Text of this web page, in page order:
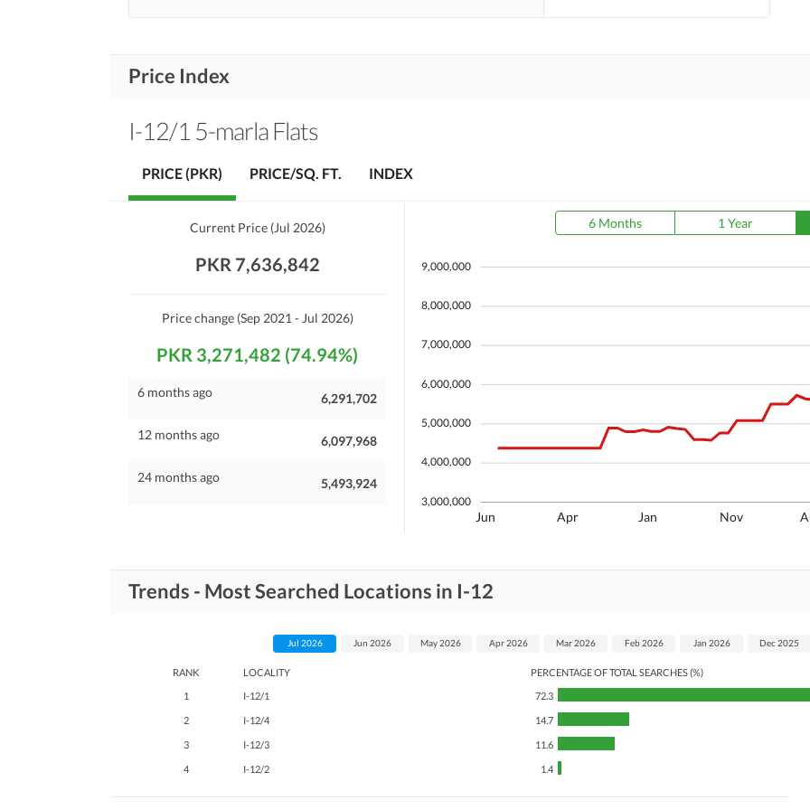
Price Index
I-12/1 5-marla Flats
Current Price(Jul 2026)
PKR 7,636,842
Price change (Sep 2021 - Jul 2026)
PKR 3,271,482 (74.94%)
6 months ago 6,291,702
12 months ago 6,097,968
24 months ago 5,493,924
6 Months 1 Year
Jun Apr Jan Nov
3,000,000
4,000,000
5,000,000
6,000,000
7,000,000
8,000,000
9,000,000
PRICE (PKR) PRICE/SQ. FT. INDEX
Trends - Most Searched Locations in I-12
RANK LOCALITY
PERCENTAGE OF TOTAL SEARCHES (%)
1
I-12/1 72.3
2 I-12/4 14.7
3 I-12/3 11.6
4 I-12/2 1.4
Jul 2026 Jun 2026 May 2026 Apr 2026 Mar 2026 Feb 2026 Jan 2026 Dec 2025